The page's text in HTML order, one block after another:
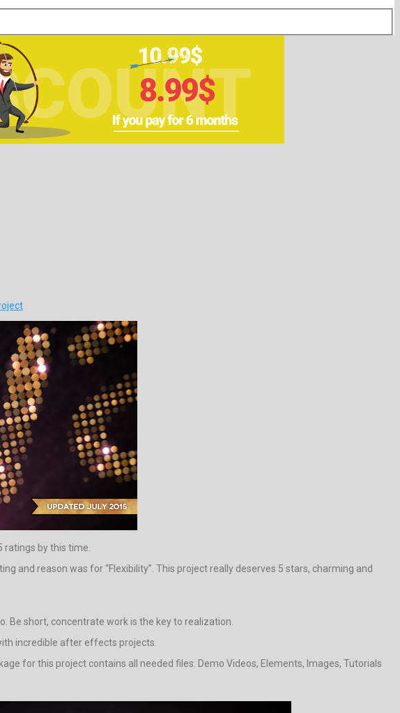
ratings by this time.
and reason was for “Flexibility”. This project really deserves 5 stars, charming and
Be short, concentrate work is the key to realization.
incredible after effects projects.
for this project contains all needed files: Demo Videos, Elements, Images, Tutorials